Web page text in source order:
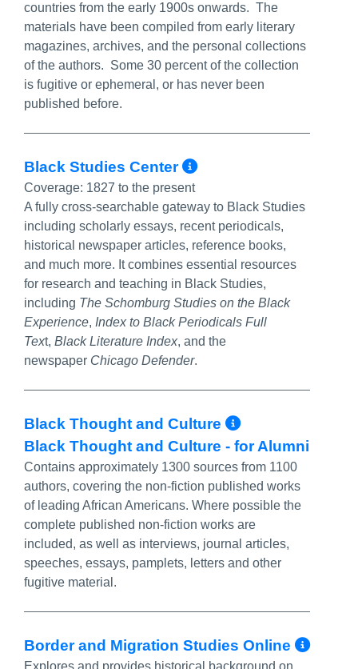
countries from the early 1900s onwards. The
materials have been compiled from early literary
magazines, archives, and the personal collections
of the authors. Some 30 percent of the collection
is fugitive or ephemeral, or has never been
published before.
Black Studies Center More Info/
Coverage: 1827 to the present
A fully cross-searchable gateway to Black Studies
including scholarly essays, recent periodicals,
historical newspaper articles, reference books,
and much more. It combines essential resources
for research and teaching in Black Studies,
including The Schomburg Studies on the Black
Experience, Index to Black Periodicals Full
Text, Black Literature Index, and the
newspaper Chicago Defender.
Black Thought and Culture More Info/
Black Thought and Culture - for Alumni
Contains approximately 1300 sources from 1100
authors, covering the non-fiction published works
of leading African Americans. Where possible the
complete published non-fiction works are
included, as well as interviews, journal articles,
speeches, essays, pamplets, letters and other
fugitive material.
Border and Migration Studies Online
Explores and provides historical background on